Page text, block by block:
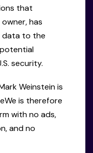
that
has
data to the
security.
Weinstein is
is therefore
with no ads,
and no